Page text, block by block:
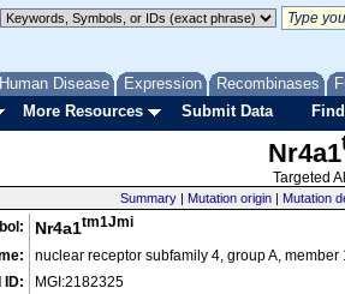
Human Disease Expression Recombinases
More Resources Submit Data
Nr4a1
Targeted
Summary | Mutation origin | Mutation
Nr4a1tm1Jmi
nuclear receptor subfamily 4, group A,
ID:
MGI:2182325